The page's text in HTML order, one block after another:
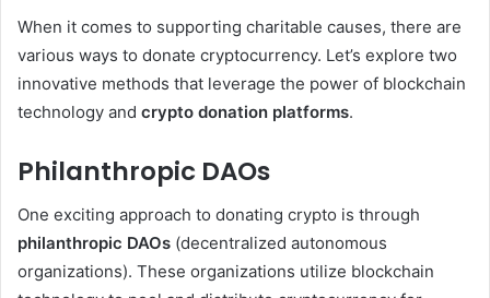
When it comes to supporting charitable causes, there are
various ways to donate cryptocurrency. Let’s explore two
innovative methods that leverage the power of blockchain
technology and crypto donation platforms.
Philanthropic DAOs
One exciting approach to donating crypto is through
philanthropic DAOs (decentralized autonomous
organizations). These organizations utilize blockchain